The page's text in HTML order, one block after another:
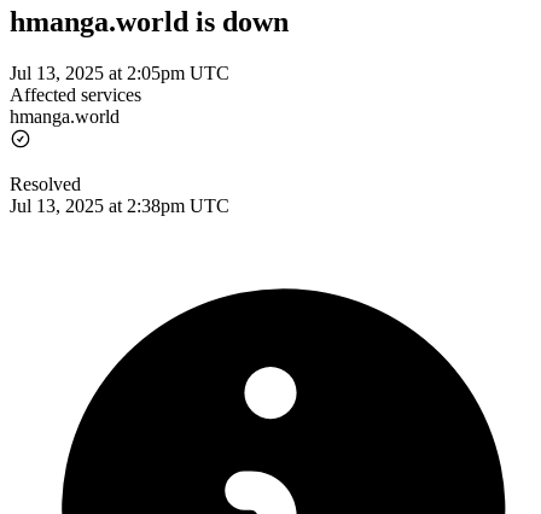
hmanga.world is down
Jul 13, 2025 at 2:05pm UTC
Affected services
hmanga.world
Resolved
Jul 13, 2025 at 2:38pm UTC